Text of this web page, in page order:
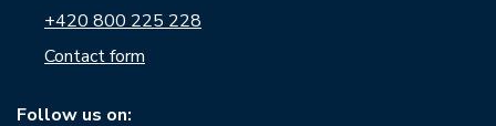
+420 800 225 228
Contact form
Follow us on: